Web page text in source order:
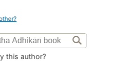
this author?